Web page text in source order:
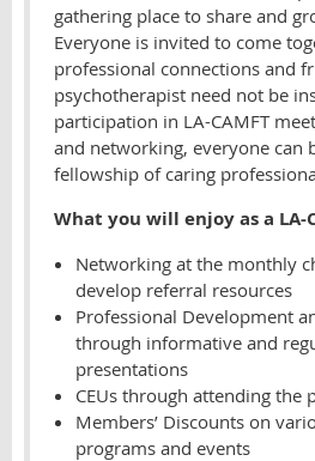
gathering place to share and
Everyone is invited to come
professional connections and
psychotherapist need not be
participation in LA-CAMFT
and networking, everyone can
fellowship of caring
What you will enjoy as a LA-
Networking at the monthly
develop referral resources
Professional Development
through informative and
presentations
CEUs through attending the
Members’ Discounts on
programs and events